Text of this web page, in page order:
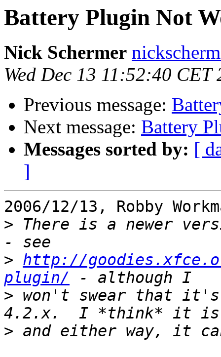
Battery Plugin Not
Nick Schermer
Wed Dec 13 11:52:40 CET
Previous message:
Next message: Battery
Messages sorted by: [
]
2006/12/13, Robby
> There is a newer
> http://
plugin/
> won't swear that it's
>